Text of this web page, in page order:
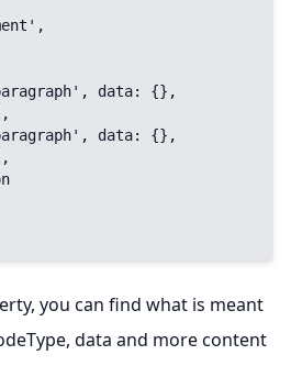
you can find what is meant
data and more content